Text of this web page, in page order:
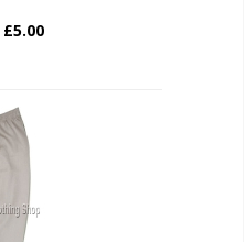
£5.00